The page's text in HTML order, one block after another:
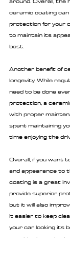
ceramic coating
protection for your
to maintain its
best.
Another benefit of
longevity. While
need to be done
protection, a
with proper
spent maintaining
time enjoying the
Overall, if you want
and appearance to
coating is a great
provide superior
but it will also
it easier to keep
your car looking its
consider investing